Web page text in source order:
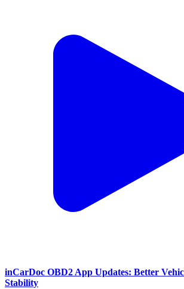
inCarDoc OBD2 App Updates: Better
Stability